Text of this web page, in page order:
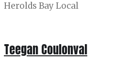
Herolds Bay Local
Teegan Coulonval